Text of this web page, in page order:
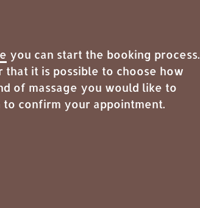
you can start the booking process.
it is possible to choose how
of massage you would like to
confirm your appointment.